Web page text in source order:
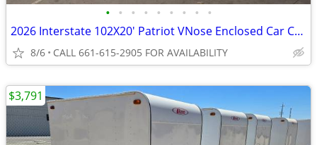
• • • • • • • • •
2026 Interstate 102X20' Patriot VNose Enclosed Car Carrier
8/6 CALL 661-615-2905 FOR AVAILABILITY
$3,791